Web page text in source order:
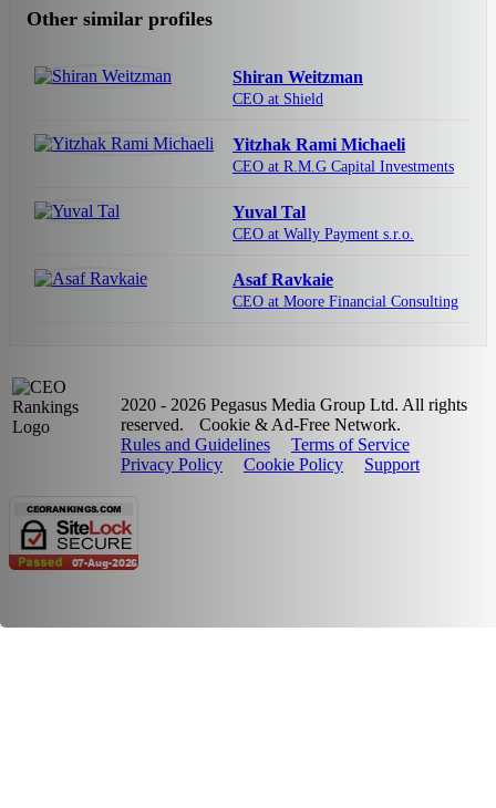
Other similar profiles
Shiran Weitzman
CEO at Shield
Yitzhak Rami Michaeli
CEO at R.M.G Capital Investments
Yuval Tal
CEO at Wally Payment s.r.o.
Asaf Ravkaie
CEO at Moore Financial Consulting
2020 - 2026 Pegasus Media Group Ltd. All rights
reserved.
Cookie & Ad-Free Network.
Rules and Guidelines
Terms of Service
Privacy Policy
Cookie Policy Support